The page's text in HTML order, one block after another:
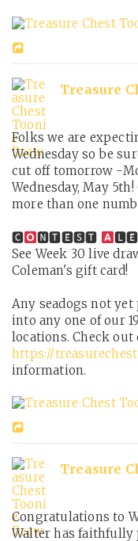
Treasure
Folks we are
Wednesday so be
cut off tomorrow -
Wednesday, May
more than one
🅲 🅽🆃🅴🆂🆃
See Week 30 live
Coleman's gift card!
Any seadogs not
into any one of our
locations. Check
https://
information.
Treasure
Congratulations to
Walter has faithfully